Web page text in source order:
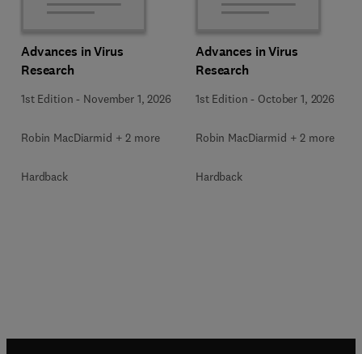
Advances in Virus
Research
1st Edition - November 1, 2026
Robin MacDiarmid + 2 more
Hardback
Advances in Virus
Research
1st Edition - October 1, 2026
Robin MacDiarmid + 2 more
Hardback